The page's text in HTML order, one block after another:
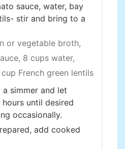
sauce, water, bay
stir and bring to a
or vegetable broth,
8 cups water,
cup French green lentils
a simmer and let
until desired
occasionally.
add cooked